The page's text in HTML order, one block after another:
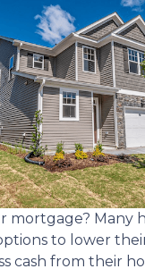
mortgage? Many
to lower
cash from their